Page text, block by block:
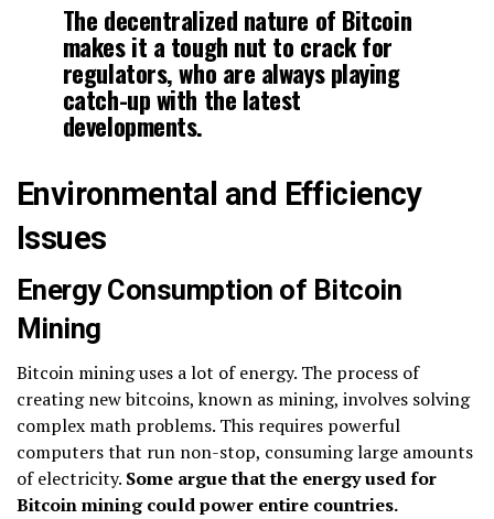
The decentralized nature of Bitcoin
makes it a tough nut to crack for
regulators, who are always playing
catch-up with the latest
developments.
Environmental and Efficiency
Issues
Energy Consumption of Bitcoin
Mining
Bitcoin mining uses a lot of energy. The process of
creating new bitcoins, known as mining, involves solving
complex math problems. This requires powerful
computers that run non-stop, consuming large amounts
of electricity. Some argue that the energy used for
Bitcoin mining could power entire countries.